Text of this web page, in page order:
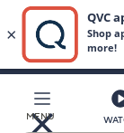
Main
Content
MENU